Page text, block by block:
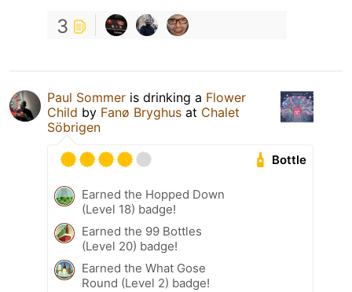
3
Paul Sommer is drinking a Flower
Child by Fanø Bryghus at Chalet
Söbrigen
Bottle
Earned the Hopped Down
(Level 18) badge!
Earned the 99 Bottles
(Level 20) badge!
Earned the What Gose
Round (Level 2) badge!